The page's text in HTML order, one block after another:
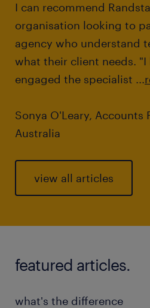
I can recommend
organisation looking to
agency who understand
what their client needs. "I
engaged the specialist ...
Sonya O'Leary, Accounts
Australia
view all articles
featured articles.
what's the difference